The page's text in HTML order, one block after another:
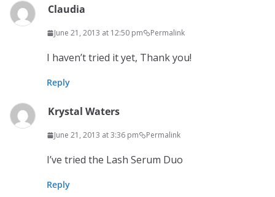
Claudia
June 21, 2013 at 12:50 pm Permalink
I haven’t tried it yet, Thank you!
Reply
Krystal Waters
June 21, 2013 at 3:36 pm Permalink
I’ve tried the Lash Serum Duo
Reply